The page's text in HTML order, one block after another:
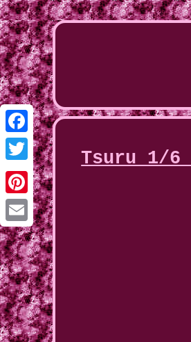
Facebook
Twitter
Pinterest
Email
Tsuru 1/6